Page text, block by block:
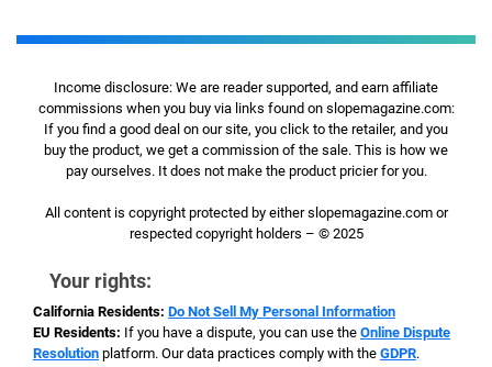
Income disclosure: We are reader supported, and earn affiliate
commissions when you buy via links found on slopemagazine.com:
If you find a good deal on our site, you click to the retailer, and you
buy the product, we get a commission of the sale. This is how we
pay ourselves. It does not make the product pricier for you.
All content is copyright protected by either slopemagazine.com or
respected copyright holders – © 2025
Your rights:
California Residents: Do Not Sell My Personal Information
EU Residents: If you have a dispute, you can use the Online Dispute
Resolution platform. Our data practices comply with the GDPR.